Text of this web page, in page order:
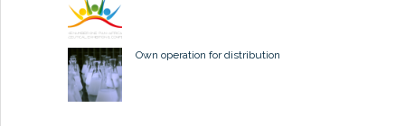
Own operation for distribution